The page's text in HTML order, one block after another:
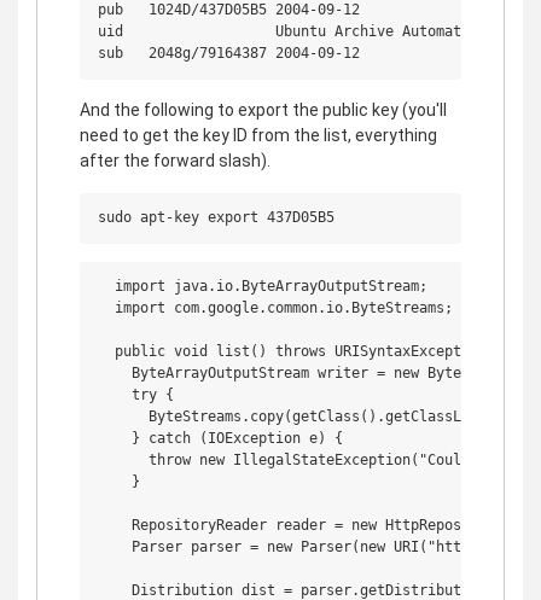
pub   1024D/437D05B5 2004-09-12
uid                  Ubuntu Archive Automatic Signing
And the following to export the public key (you'll
need to get the key ID from the list, everything
after the forward slash).
  import java.io.ByteArrayOutputStream;
import com.google.common.io.ByteStreams; // This
  public void list() throws URISyntaxException {
ByteArrayOutputStream writer = new
    try {
    } catch (IOException e) {
throw new IllegalStateException("Could not
    }
RepositoryReader reader = new
Parser parser = new Parser(new URI("http://
Distribution dist =